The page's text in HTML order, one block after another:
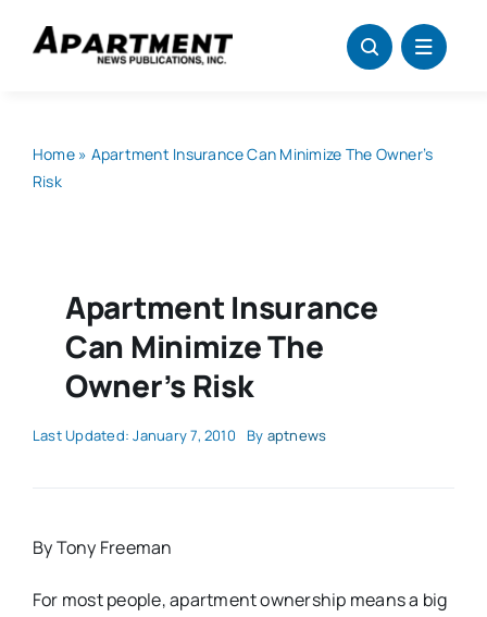
Home» Apartment Insurance Can Minimize The Owner’s
Risk
Apartment Insurance
Can Minimize The
Owner’s Risk
Last Updated: January 7, 2010 By aptnews
By Tony Freeman
For most people, apartment ownership means a big